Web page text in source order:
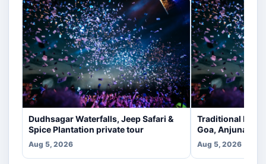
Dudhsagar Waterfalls, Jeep Safari &
Spice Plantation private tour
Aug 5, 2026
Traditional
Goa, Anjuna
Aug 5, 2026